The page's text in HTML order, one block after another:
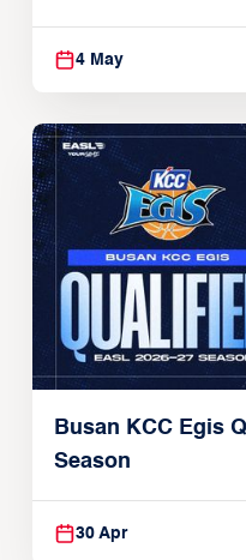
4 May
Busan KCC Egis
Season
30 Apr